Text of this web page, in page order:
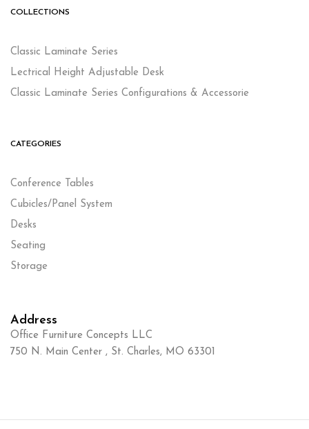
COLLECTIONS
Classic Laminate Series
Lectrical Height Adjustable Desk
Classic Laminate Series Configurations & Accessorie
CATEGORIES
Conference Tables
Cubicles/Panel System
Desks
Seating
Storage
Address
Office Furniture Concepts LLC
750 N. Main Center , St. Charles, MO 63301